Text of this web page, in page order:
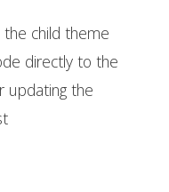
the child theme
directly to the
updating the